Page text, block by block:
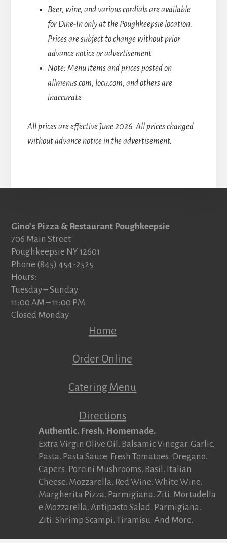
Beer, wine, and various cordials are available
for Dine-In only at the Poughkeepsie location.
Prices are subject to change without prior
advance notice or advertisement.
Note: Menu items and prices posted on
allmenus.com, locu.com, and others are
inaccurate.
All prices are effective June 2026. All prices changed
without advance notice in the advertisement.
Footer
Gino’s Pizza & Restaurant Poughkeepsie
706 Main Street
Poughkeepsie NY 12601
Phone (845) 454-2525
Hours:
Tuesday – Sunday
11:00 AM – 11:00 PM
Closed Monday
Home
Order Online
Catering Menu
Directions
Authentic. Fresh. Homemade.
Extra Virgin Olive Oil. Balsamic Vinegar. Garlic.
Pasta. Pasta Sauce. Fresh Tomatoes. Oregano.
Capers. Porcini Mushrooms. Basil. Italian
Cheese. Mozzarella. Red Wine. White Wine.
Margherita Pizza. Parmigiana. Ziti. Mortadella
e Mozzarella. Antipasto Salad. Parmigiana.
Ziti. Shrimp Scampi. Tiramisu. And More.